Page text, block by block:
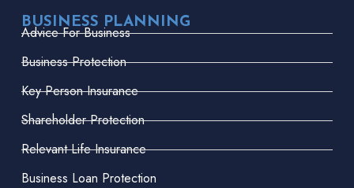
BUSINESS PLANNING
Advice For Business
Business Protection
Key Person Insurance
Shareholder Protection
Relevant Life Insurance
Business Loan Protection